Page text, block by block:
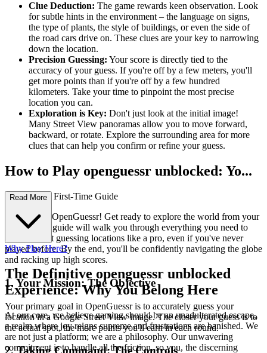
Clue Deduction: The game rewards keen observation. Look
for subtle hints in the environment – the language on signs,
the type of plants, the style of buildings, or even the side of
the road cars drive on. These clues are your key to narrowing
down the location.
Precision Guessing: Your score is directly tied to the
accuracy of your guess. If you're off by a few meters, you'll
get more points than if you're off by a few hundred
kilometers. Take your time to pinpoint the most precise
location you can.
Exploration is Key: Don't just look at the initial image!
Many Street View panoramas allow you to move forward,
backward, or rotate. Explore the surrounding area for more
clues that can help you confirm or refine your guess.
How to Play openguessr unblocked: Yo...
ur Complete First-Time Guide
Welcome to OpenGuessr! Get ready to explore the world from your
screen. This guide will walk you through everything you need to
know to start guessing locations like a pro, even if you've never
played before. By the end, you'll be confidently navigating the globe
and racking up high scores.
1. Your Mission: The Objective
Your primary goal in OpenGuessr is to accurately guess your
location in a Google Street View image. The closer your guess is to
the actual spot, the more points you'll earn in each round.
2. Taking Command: The Controls
Read More
Why Play Here?
The Definitive openguessr unblocked
Experience: Why You Belong Here
At our core, we believe gaming should be an unadulterated escape,
a realm where joy reigns supreme and frustrations are banished. We
are not just a platform; we are a philosophy. Our unwavering
commitment is to handle all the friction, so you, the discerning